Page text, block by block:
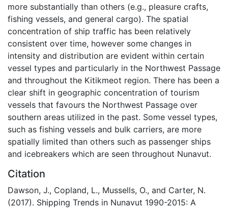
more substantially than others (e.g., pleasure crafts,
fishing vessels, and general cargo). The spatial
concentration of ship traffic has been relatively
consistent over time, however some changes in
intensity and distribution are evident within certain
vessel types and particularly in the Northwest Passage
and throughout the Kitikmeot region. There has been a
clear shift in geographic concentration of tourism
vessels that favours the Northwest Passage over
southern areas utilized in the past. Some vessel types,
such as fishing vessels and bulk carriers, are more
spatially limited than others such as passenger ships
and icebreakers which are seen throughout Nunavut.
Citation
Dawson, J., Copland, L., Mussells, O., and Carter, N.
(2017). Shipping Trends in Nunavut 1990-2015: A